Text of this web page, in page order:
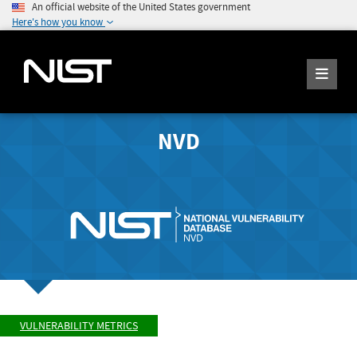
An official website of the United States government
Here's how you know
NVD
VULNERABILITY METRICS